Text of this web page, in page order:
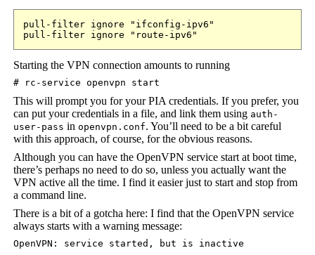
pull-filter ignore "ifconfig-ipv6"
pull-filter ignore "route-ipv6"
Starting the VPN connection amounts to running
# rc-service openvpn start
This will prompt you for your PIA credentials. If you prefer, you
can put your credentials in a file, and link them using auth-
user-pass inopenvpn.conf. You’ll need to be a bit careful
with this approach, of course, for the obvious reasons.
Although you can have the OpenVPN service start at boot time,
there’s perhaps no need to do so, unless you actually want the
VPN active all the time. I find it easier just to start and stop from
a command line.
There is a bit of a gotcha here: I find that the OpenVPN service
always starts with a warning message:
OpenVPN: service started, but is inactive